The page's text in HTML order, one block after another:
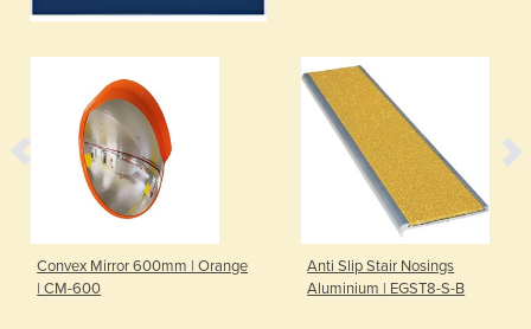
Convex Mirror 600mm | Orange
| CM-600
Anti Slip Stair Nosings
Aluminium | EGST8-S-B